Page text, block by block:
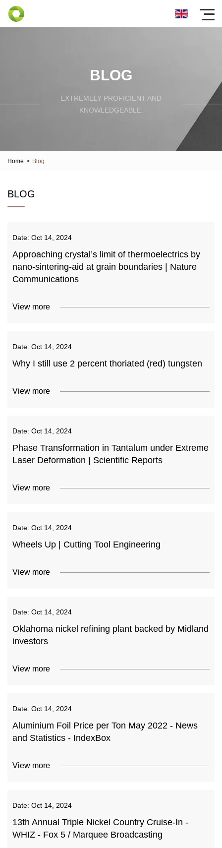
BLOG
EXTREMELY PROFICIENT AND
KNOWLEDGEABLE.
Home > Blog
BLOG
Date: Oct 14, 2024
Approaching crystal’s limit of thermoelectrics by
nano-sintering-aid at grain boundaries | Nature
Communications
View more
Date: Oct 14, 2024
Why I still use 2 percent thoriated (red) tungsten
View more
Date: Oct 14, 2024
Phase Transformation in Tantalum under Extreme
Laser Deformation | Scientific Reports
View more
Date: Oct 14, 2024
Wheels Up | Cutting Tool Engineering
View more
Date: Oct 14, 2024
Oklahoma nickel refining plant backed by Midland
investors
View more
Date: Oct 14, 2024
Aluminium Foil Price per Ton May 2022 - News
and Statistics - IndexBox
View more
Date: Oct 14, 2024
13th Annual Triple Nickel Country Cruise-In -
WHIZ - Fox 5 / Marquee Broadcasting